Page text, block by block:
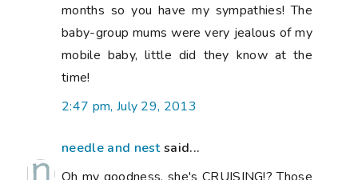
months so you have my sympathies! The
baby-group mums were very jealous of my
mobile baby, little did they know at the
time!
2:47 pm, July 29, 2013
needle and nestsaid...